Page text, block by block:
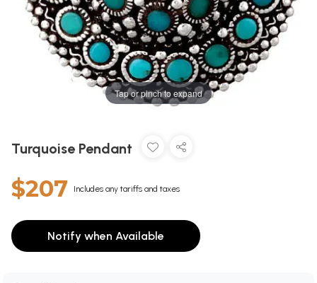
Tap or pinch to expand
Turquoise Pendant
$207 Includes any tariffs and taxes
Notify when Available